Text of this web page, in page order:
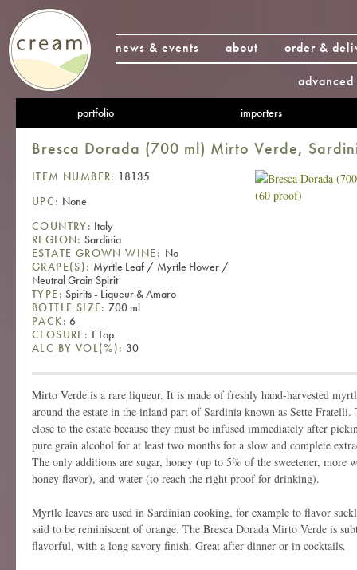
news & events about
order &
portfolio importers
Bresca Dorada (700 ml) Mirto Verde,
ITEM NUMBER: 18135
UPC: None
COUNTRY: Italy
REGION: Sardinia
ESTATE GROWN WINE: No
GRAPE(S): Myrtle Leaf / Myrtle Flower /
Neutral Grain Spirit
TYPE: Spirits - Liqueur & Amaro
BOTTLE SIZE: 700 ml
PACK: 6
CLOSURE: T Top
ALC BY VOL(%): 30
Mirto Verde is a rare liqueur. It is made of freshly hand-harvested
around the estate in the inland part of Sardinia known as Sette Fratelli.
close to the estate because they must be infused immediately after
pure grain alcohol for at least two months for a slow and complete
The only additions are sugar, honey (up to 5% of the sweetener, more
honey flavor), and water (to reach the right proof for drinking).
Myrtle leaves are used in Sardinian cooking, for example to flavor
said to be reminiscent of orange. The Bresca Dorada Mirto Verde is
flavorful, with a long savory finish. Great after dinner or in cocktails.